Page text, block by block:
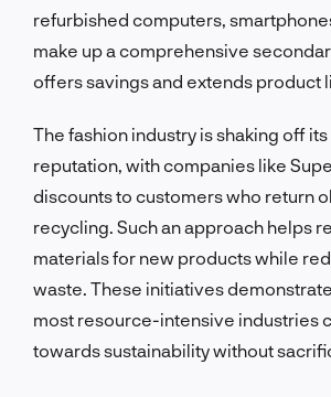
refurbished computers,
make up a comprehensive
offers savings and extends product
The fashion industry is shaking off
reputation, with companies like
discounts to customers who return
recycling. Such an approach helps
materials for new products while
waste. These initiatives
most resource-intensive industries
towards sustainability without